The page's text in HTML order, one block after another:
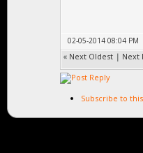
02-05-2014 08:04 PM
« Next Oldest | Next
Subscribe to